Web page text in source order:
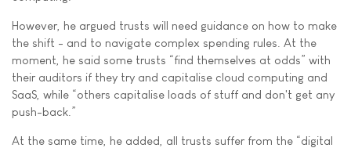
However, he argued trusts will need guidance on how to make
the shift - and to navigate complex spending rules. At the
moment, he said some trusts “find themselves at odds” with
their auditors if they try and capitalise cloud computing and
SaaS, while “others capitalise loads of stuff and don't get any
push-back.”
At the same time, he added, all trusts suffer from the “digital